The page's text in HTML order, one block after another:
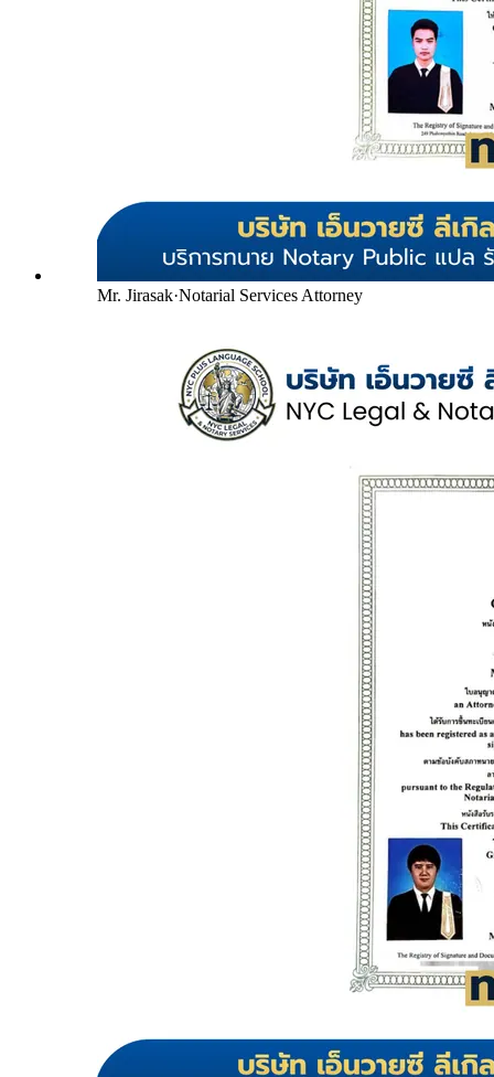
Mr. Jirasak·Notarial Services Attorney